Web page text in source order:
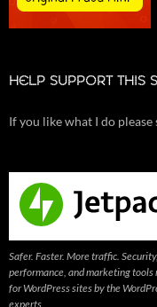
HELP SUPPORT THIS
If you like what I do
Safer. Faster. More traffic. Security,
performance, and marketing tools
for WordPress sites by the
experts